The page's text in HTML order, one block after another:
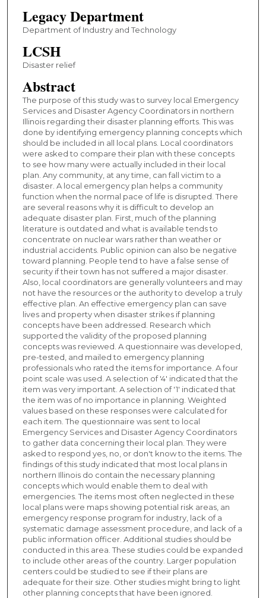
Legacy Department
Department of Industry and Technology
LCSH
Disaster relief
Abstract
The purpose of this study was to survey local Emergency
Services and Disaster Agency Coordinators in northern
Illinois regarding their disaster planning efforts. This was
done by identifying emergency planning concepts which
should be included in all local plans. Local coordinators
were asked to compare their plan with these concepts
to see how many were actually included in their local
plan. Any community, at any time, can fall victim to a
disaster. A local emergency plan helps a community
function when the normal pace of life is disrupted. There
are several reasons why it is difficult to develop an
adequate disaster plan. First, much of the planning
literature is outdated and what is available tends to
concentrate on nuclear wars rather than weather or
industrial accidents. Public opinion can also be negative
toward planning. People tend to have a false sense of
security if their town has not suffered a major disaster.
Also, local coordinators are generally volunteers and may
not have the resources or the authority to develop a truly
effective plan. An effective emergency plan can save
lives and property when disaster strikes if planning
concepts have been addressed. Research which
supported the validity of the proposed planning
concepts was reviewed. A questionnaire was developed,
pre-tested, and mailed to emergency planning
professionals who rated the items for importance. A four
point scale was used. A selection of '4' indicated that the
item was very important. A selection of '1' indicated that
the item was of no importance in planning. Weighted
values based on these responses were calculated for
each item. The questionnaire was sent to local
Emergency Services and Disaster Agency Coordinators
to gather data concerning their local plan. They were
asked to respond yes, no, or don't know to the items. The
findings of this study indicated that most local plans in
northern Illinois do contain the necessary planning
concepts which would enable them to deal with
emergencies. The items most often neglected in these
local plans were maps showing potential risk areas, an
emergency response program for industry, lack of a
systematic damage assessment procedure, and lack of a
public information officer. Additional studies should be
conducted in this area. These studies could be expanded
to include other areas of the country. Larger population
centers could be studied to see if their plans are
adequate for their size. Other studies might bring to light
other planning concepts that have been ignored.